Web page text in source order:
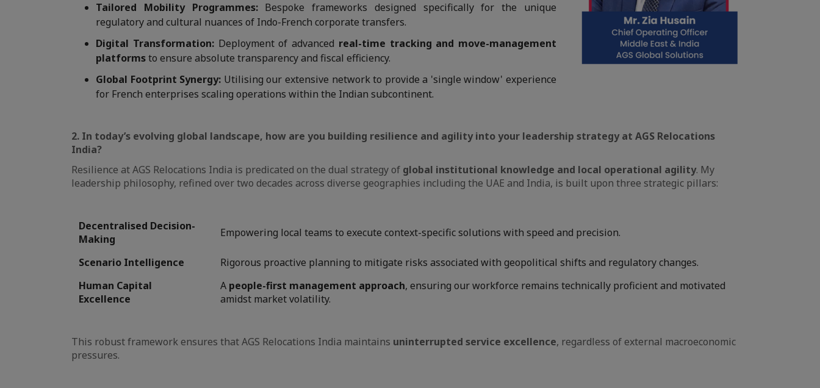
Tailored Mobility Programmes:Bespoke frameworks designed specifically for the unique
regulatory and cultural nuances of Indo-French corporate transfers.
Digital Transformation:Deployment of advanced real-time tracking and move-management
platformsto ensure absolute transparency and fiscal efficiency.
Global Footprint Synergy: Utilising our extensive network to provide a 'single window' experience
for French enterprises scaling operations within the Indian subcontinent.
2. In today’s evolving global landscape, how are you building resilience and agility into your leadership strategy at AGS Relocations
India?
Resilience at AGS Relocations India is predicated on the dual strategy of global institutional knowledge and local operational agility. My
leadership philosophy, refined over two decades across diverse geographies including the UAE and India, is built upon three strategic pillars:
Decentralised Decision-
Making
Empowering local teams to execute context-specific solutions with speed and precision.
Scenario Intelligence
Rigorous proactive planning to mitigate risks associated with geopolitical shifts and regulatory changes.
Human Capital
Excellence
A people-first management approach, ensuring our workforce remains technically proficient and motivated
amidst market volatility.
This robust framework ensures that AGS Relocations India maintains uninterrupted service excellence, regardless of external macroeconomic
pressures.